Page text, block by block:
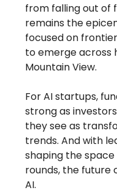
from falling out of
remains the
focused on
to emerge across
Mountain View.
For AI startups,
strong as
they see as
trends. And with
shaping the
rounds, the future
AI.